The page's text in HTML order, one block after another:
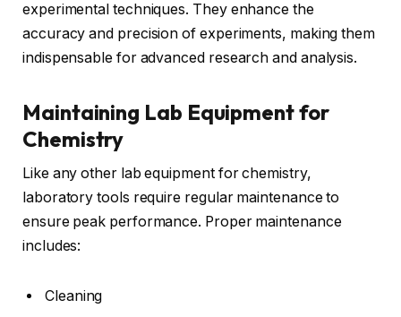
experimental techniques. They enhance the
accuracy and precision of experiments, making them
indispensable for advanced research and analysis.
Maintaining Lab Equipment for
Chemistry
Like any other lab equipment for chemistry,
laboratory tools require regular maintenance to
ensure peak performance. Proper maintenance
includes:
Cleaning